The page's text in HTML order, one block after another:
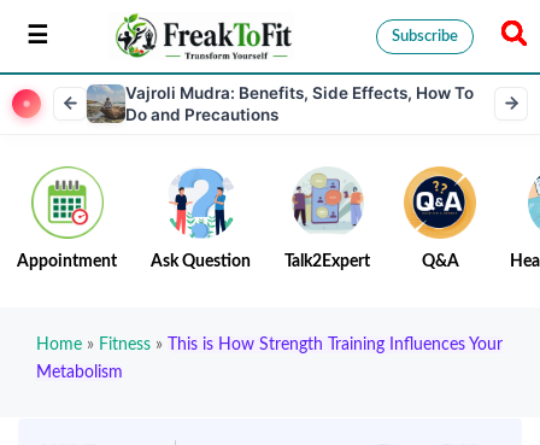
Subscribe
Vajroli Mudra: Benefits, Side Effects, How To
Do and Precautions
Appointment Ask Question Talk2Expert Q&A
Home » Fitness »
This is How Strength Training Influences Your
Metabolism